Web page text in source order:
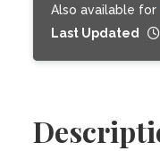
Also available for
Last Updated